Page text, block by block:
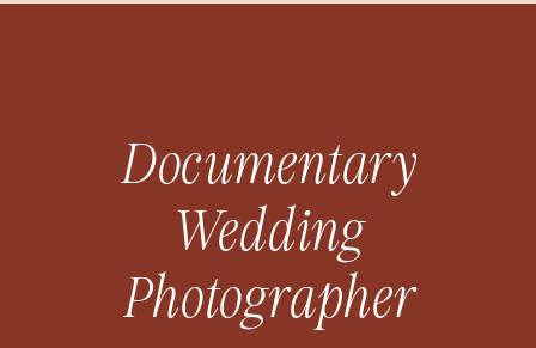
Documentary
Wedding
Photographer